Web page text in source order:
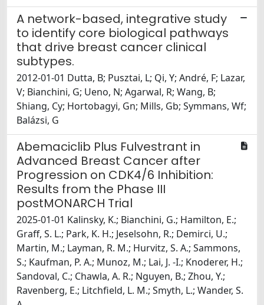
A network-based, integrative study
to identify core biological pathways
that drive breast cancer clinical
subtypes.
2012-01-01 Dutta, B; Pusztai, L; Qi, Y; André, F; Lazar,
V; Bianchini, G; Ueno, N; Agarwal, R; Wang, B;
Shiang, Cy; Hortobagyi, Gn; Mills, Gb; Symmans, Wf;
Balázsi, G
Abemaciclib Plus Fulvestrant in
Advanced Breast Cancer after
Progression on CDK4/6 Inhibition:
Results from the Phase III
postMONARCH Trial
2025-01-01 Kalinsky, K.; Bianchini, G.; Hamilton, E.;
Graff, S. L.; Park, K. H.; Jeselsohn, R.; Demirci, U.;
Martin, M.; Layman, R. M.; Hurvitz, S. A.; Sammons,
S.; Kaufman, P. A.; Munoz, M.; Lai, J. -I.; Knoderer, H.;
Sandoval, C.; Chawla, A. R.; Nguyen, B.; Zhou, Y.;
Ravenberg, E.; Litchfield, L. M.; Smyth, L.; Wander, S.